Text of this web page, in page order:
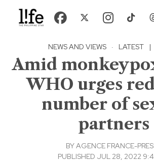
NEWS AND VIEWS · LATEST |
Amid
WHO urges
number of
partners
BYAGENCE FRANCE-
PUBLISHED JUL 28, 2022